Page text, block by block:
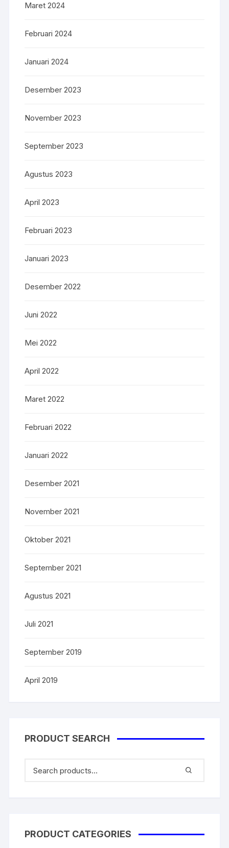
Maret 2024
Februari 2024
Januari 2024
Desember 2023
November 2023
September 2023
Agustus 2023
April 2023
Februari 2023
Januari 2023
Desember 2022
Juni 2022
Mei 2022
April 2022
Maret 2022
Februari 2022
Januari 2022
Desember 2021
November 2021
Oktober 2021
September 2021
Agustus 2021
Juli 2021
September 2019
April 2019
PRODUCT SEARCH
PRODUCT CATEGORIES